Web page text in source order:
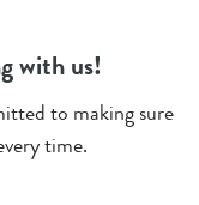
with us!
to making sure
time.